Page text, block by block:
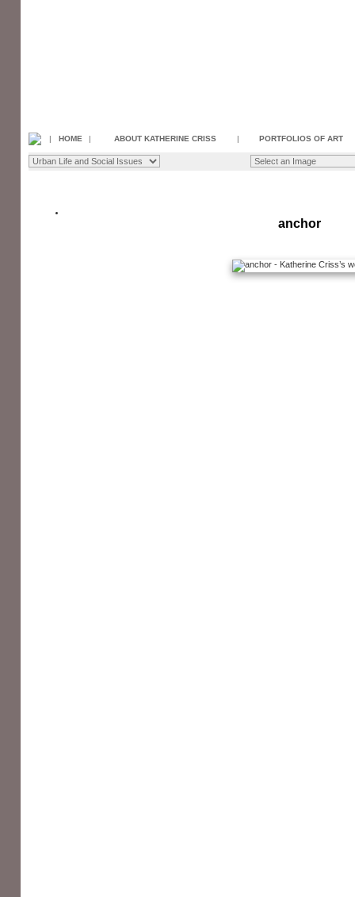
| HOME | ABOUT KATHERINE CRISS | PORTFOLIOS OF ART
anchor